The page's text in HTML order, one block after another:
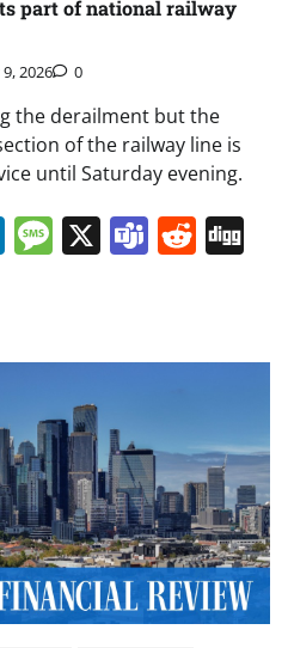
part of national railway
2026 0
the derailment but the
of the railway line is
until Saturday evening.
LinkedIn
Message
X Teams